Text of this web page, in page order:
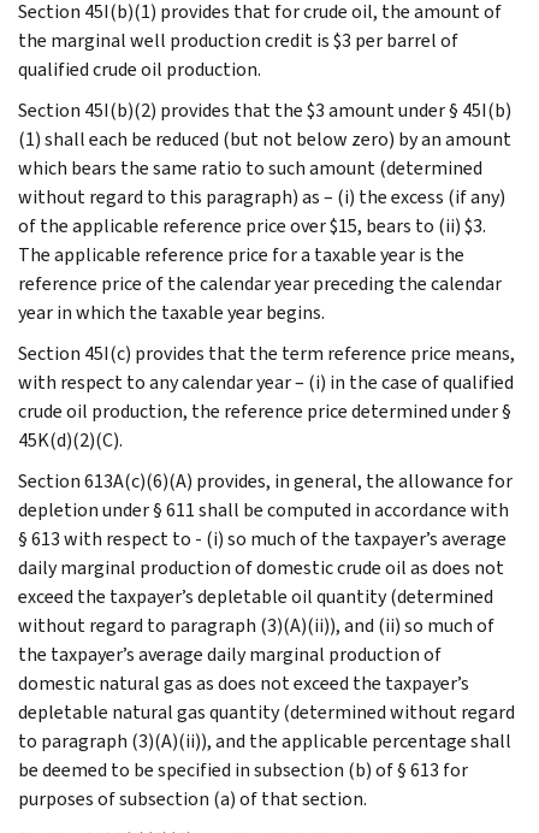
Section 45I(b)(1) provides that for crude oil, the amount of
the marginal well production credit is $3 per barrel of
qualified crude oil production.
Section 45I(b)(2) provides that the $3 amount under § 45I(b)
(1) shall each be reduced (but not below zero) by an amount
which bears the same ratio to such amount (determined
without regard to this paragraph) as – (i) the excess (if any)
of the applicable reference price over $15, bears to (ii) $3.
The applicable reference price for a taxable year is the
reference price of the calendar year preceding the calendar
year in which the taxable year begins.
Section 45I(c) provides that the term reference price means,
with respect to any calendar year – (i) in the case of qualified
crude oil production, the reference price determined under §
45K(d)(2)(C).
Section 613A(c)(6)(A) provides, in general, the allowance for
depletion under § 611 shall be computed in accordance with
§ 613 with respect to - (i) so much of the taxpayer’s average
daily marginal production of domestic crude oil as does not
exceed the taxpayer’s depletable oil quantity (determined
without regard to paragraph (3)(A)(ii)), and (ii) so much of
the taxpayer’s average daily marginal production of
domestic natural gas as does not exceed the taxpayer’s
depletable natural gas quantity (determined without regard
to paragraph (3)(A)(ii)), and the applicable percentage shall
be deemed to be specified in subsection (b) of § 613 for
purposes of subsection (a) of that section.